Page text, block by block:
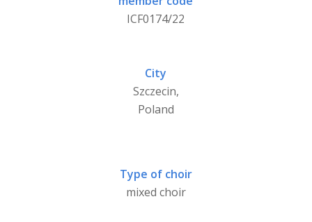
ICF0174/22
City
Szczecin,
Poland
Type of choir
mixed choir